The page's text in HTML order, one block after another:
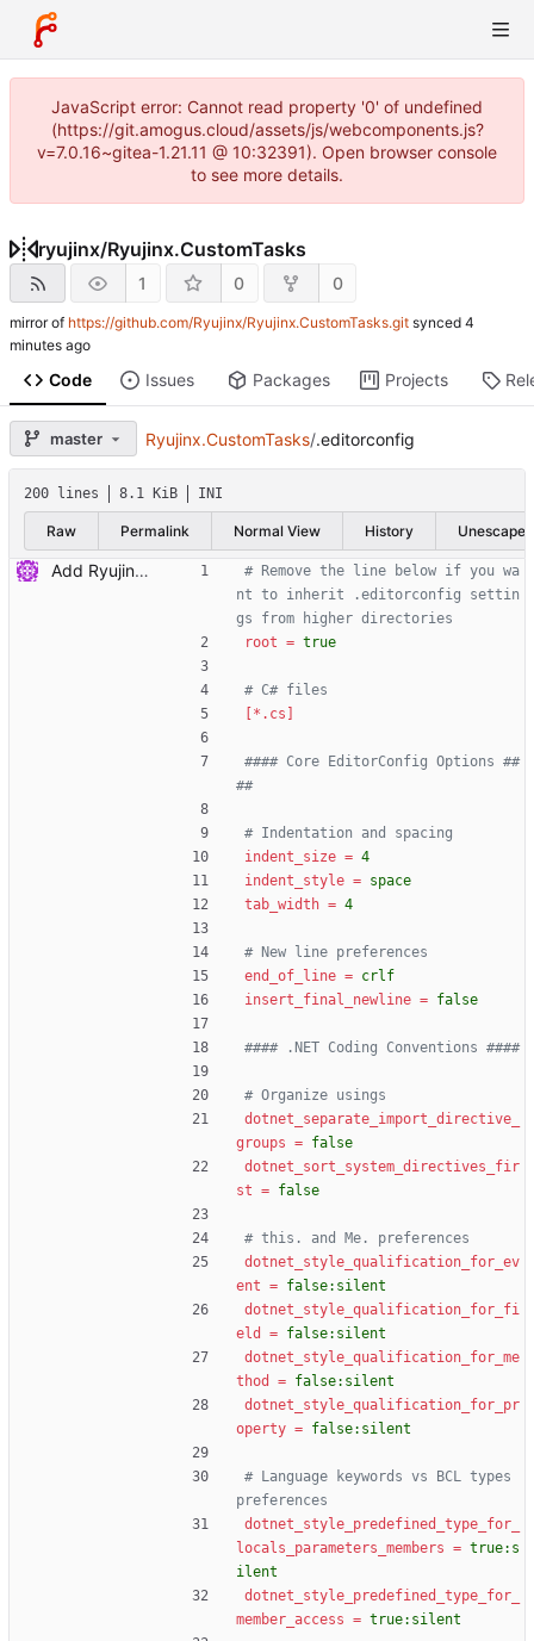
JavaScript error: Cannot read property '0' of undefined
(https://git.amogus.cloud/assets/js/webcomponents.js?
v=7.0.16~gitea-1.21.11 @ 10:32391). Open browser console
to see more details.
ryujinx/Ryujinx.CustomTasks
1 0 0
mirror of https://github.com/Ryujinx/Ryujinx.CustomTasks.git synced
Code Issues Packages Projects
master Ryujinx.CustomTasks/.editorconfig
200 lines 8.1 KiB INI
Raw Permalink Normal View History Unescape
Add Ryujinx config files
# Remove the line below if you wa
nt to inherit .editorconfig settin
gs from higher directories
root = true
# C# files
[*.cs]
#### Core EditorConfig Options ##
##
# Indentation and spacing
indent_size = 4
indent_style = space
tab_width = 4
# New line preferences
end_of_line = crlf
insert_final_newline = false
#### .NET Coding Conventions ####
# Organize usings
dotnet_separate_import_directive_
groups = false
dotnet_sort_system_directives_fir
st = false
# this. and Me. preferences
dotnet_style_qualification_for_ev
ent = false:silent
dotnet_style_qualification_for_fi
eld
= false:silent
dotnet_style_qualification_for_me
thod
= false:silent
dotnet_style_qualification_for_pr
operty = false:silent
# Language keywords vs BCL types
preferences
dotnet_style_predefined_type_for_
locals_parameters_members = true:s
ilent
dotnet_style_predefined_type_for_
member_access = true:silent